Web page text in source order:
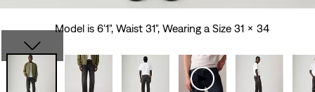
Model is 6'1", Waist 31", Wearing a Size 31 x 34